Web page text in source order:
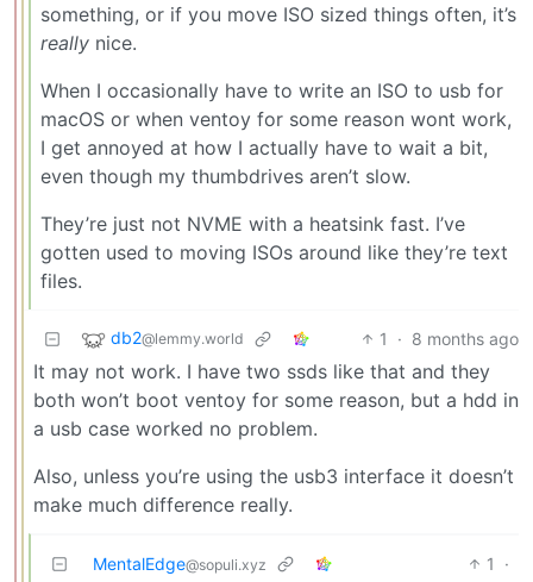
something, or if you move ISO sized things often, it’s
really nice.
When I occasionally have to write an ISO to usb for
macOS or when ventoy for some reason wont work,
I get annoyed at how I actually have to wait a bit,
even though my thumbdrives aren’t slow.
They’re just not NVME with a heatsink fast. I’ve
gotten used to moving ISOs around like they’re text
files.
db2@lemmy.world 1 · 8 months ago
It may not work. I have two ssds like that and they
both won’t boot ventoy for some reason, but a hdd in
a usb case worked no problem.
Also, unless you’re using the usb3 interface it doesn’t
make much difference really.
MentalEdge@sopuli.xyz 1
·